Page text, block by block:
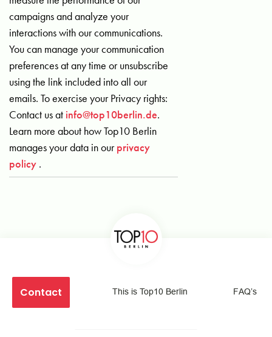
campaigns and analyze your
interactions with our communications.
You can manage your communication
preferences at any time or unsubscribe
using the link included into all our
emails. To exercise your Privacy rights:
Contact us at info@top10berlin.de.
Learn more about how Top10 Berlin
manages your data in ourprivacy
policy .
Contact This is Top10 Berlin FAQ’s